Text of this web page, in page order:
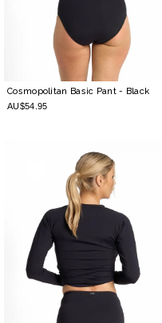
Cosmopolitan Basic Pant- Black
AU$54.95